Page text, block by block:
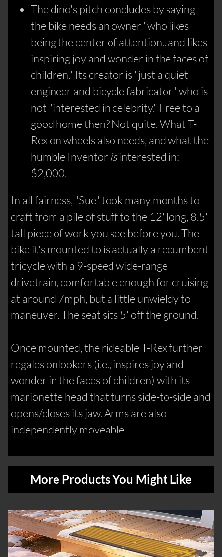
The dino's pitch concludes by saying
the bike needs an owner "who likes
being the center of attention...and likes
inspiring joy and wonder in the faces of
children." Its creator is "just a quiet
engineer and bicycle fabricator" who is
not "interested in celebrity." Free to a
good home then? Not quite. What T-
Rex on wheels also needs, and what the
humble Inventor isinterested in:
$2,000.
In all fairness, "Sue" took many months to
craft from a pile of stuff to the 12' long, 8.5'
tall piece of work you see before you. The
bike it's mounted to is actually a recumbent
tricycle with a 9-speed wide-range
drivetrain, comfortable enough for cruising
at around 7mph, but a little unwieldy to
maneuver. The seat sits 5' off the ground.
Once mounted, the rideable T-Rex further
regales onlookers (i.e., inspires joy and
wonder in the faces of children) with its
marionette head that turns side-to-side and
opens/closes its jaw. Arms are also
independently moveable.
More Products You Might Like